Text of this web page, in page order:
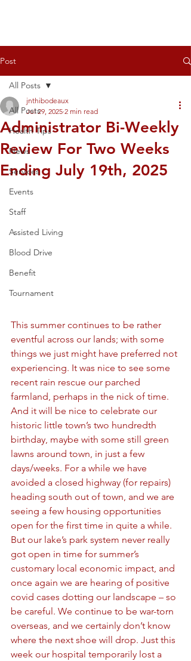
Post
All Posts
Health Tips
News
Services
Events
Staff
Assisted Living
Blood Drive
Benefit
Tournament
All Posts
Administrator Bi-Weekly
Review For Two Weeks
Ending July 19th, 2025
jnthibodeaux
Jul 29, 2025 2 min read
This summer continues to be rather
eventful across our lands; with some
things we just might have preferred not
experiencing. It was nice to see some
recent rain rescue our parched
farmland, perhaps in the nick of time.
And it will be nice to celebrate our
historic little town’s two hundredth
birthday, maybe with some still green
lawns around town, in just a few
days/weeks. For a while we have
avoided a closed highway (for repairs)
heading south out of town, and we are
seeing a few housing opportunities
open for the first time in quite a while.
But our lake’s park system never really
got open in time for summer’s
customary local economic impact, and
once again we are hearing of positive
covid cases dotting our landscape – so
be careful. We continue to be war-torn
overseas, and we certainly don’t know
where the next shoe will drop. Just this
week our hospital temporarily lost a